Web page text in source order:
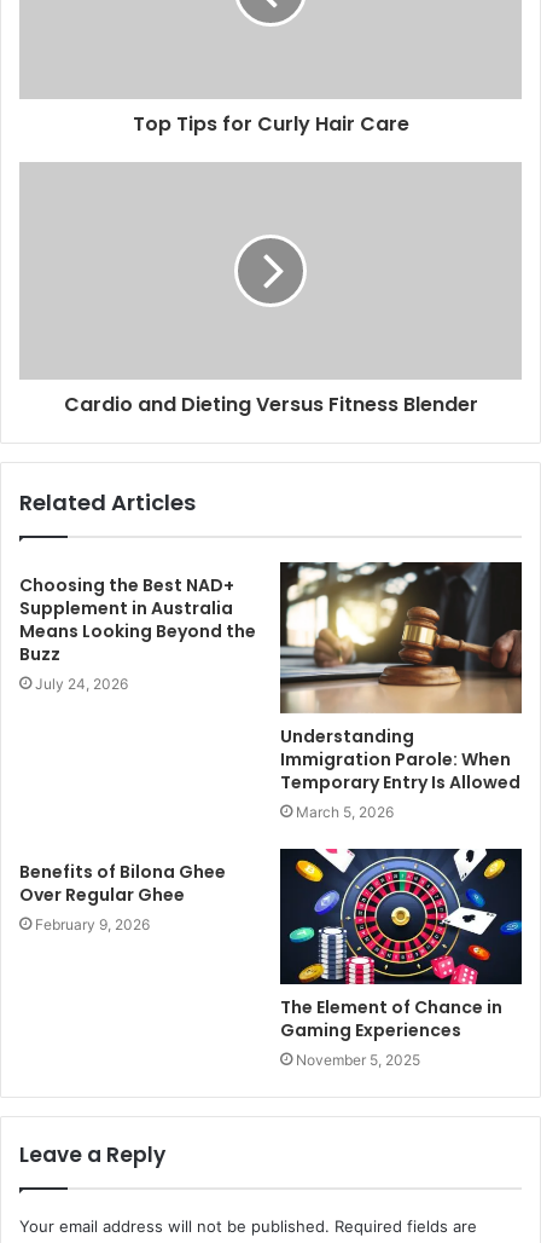
Top Tips for Curly Hair Care
Cardio and Dieting Versus Fitness Blender
Related Articles
Choosing the Best NAD+
Supplement in Australia
Means Looking Beyond the
Buzz
July 24, 2026
Understanding
Immigration Parole: When
Temporary Entry Is Allowed
March 5, 2026
Benefits of Bilona Ghee
Over Regular Ghee
February 9, 2026
The Element of Chance in
Gaming Experiences
November 5, 2025
Leave a Reply
Your email address will not be published. Required fields are